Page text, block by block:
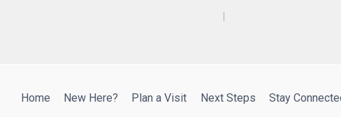
Home New Here? Plan a Visit Next Steps Stay